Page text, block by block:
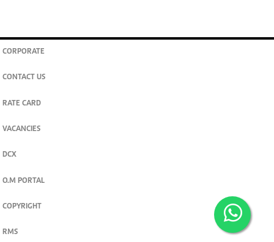
CORPORATE
CONTACT US
RATE CARD
VACANCIES
DCX
O.M PORTAL
COPYRIGHT
RMS